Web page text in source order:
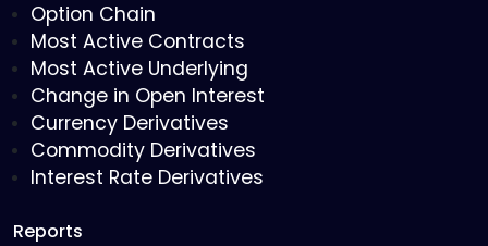
Option Chain
Most Active Contracts
Most Active Underlying
Change in Open Interest
Currency Derivatives
Commodity Derivatives
Interest Rate Derivatives
Reports